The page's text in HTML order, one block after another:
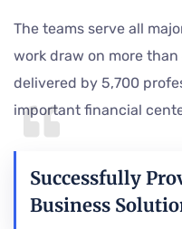
The teams serve all
work draw on more
delivered by 5,700
important financial
Successfully
Business